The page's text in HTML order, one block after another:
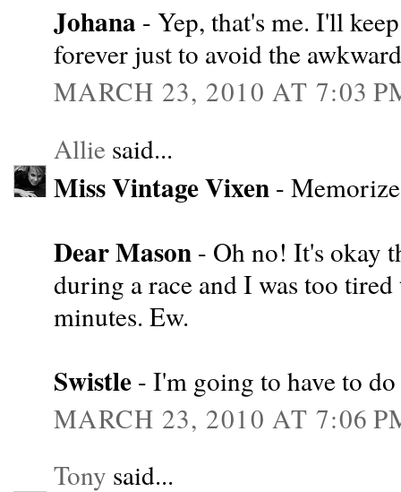
Johana - Yep, that's me. I'll
forever just to avoid the
MARCH 23, 2010 AT 7:03
Allie said...
Miss Vintage Vixen -
Dear Mason - Oh no! It's okay
during a race and I was too
minutes. Ew.
Swistle - I'm going to have to
MARCH 23, 2010 AT 7:06
Tony said...